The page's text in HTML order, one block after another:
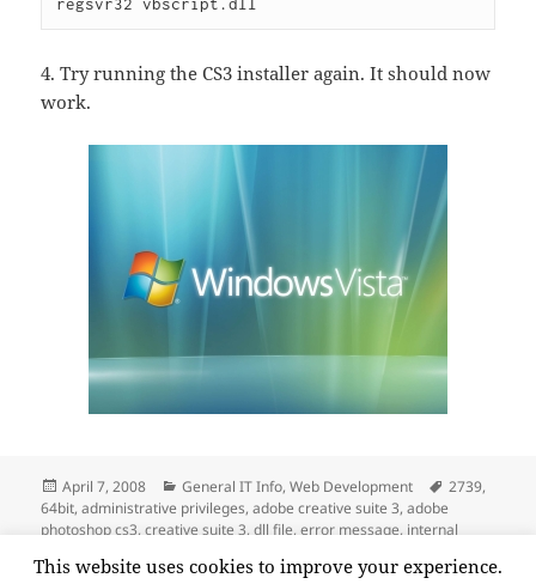
4. Try running the CS3 installer again. It should now
work.
Posted
on
April 7, 2008 Categories
General IT Info,Web Development Tags
2739,
64bit,administrative privileges,adobe creative suite 3,adobe
photoshop cs3,creative suite 3,dll file,error message, internal
x64
Leave a commenton “Internal Error 2739” When Trying to Install
This website uses cookies to improve your experience.